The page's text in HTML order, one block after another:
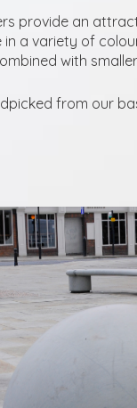
provide an
a variety of
with
from our